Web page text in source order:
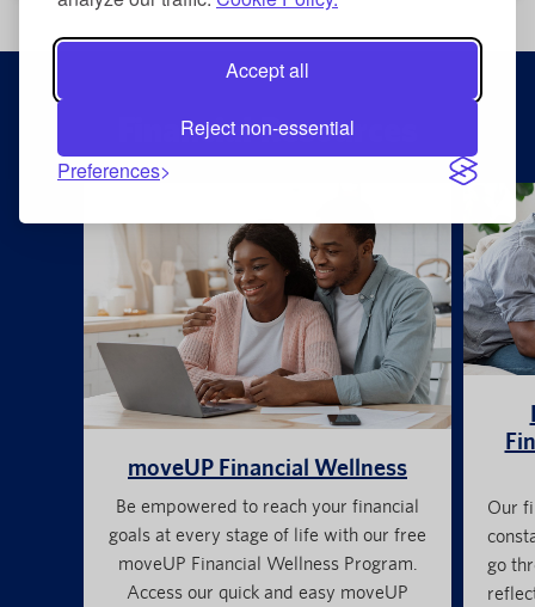
Accept all
Reject non-essential
Preferences
Financial Resources
moveUP Financial Wellness
Be empowered to reach your financial
goals at every stage of life with our free
moveUP Financial Wellness Program.
Access our quick and easy moveUP
Our
go